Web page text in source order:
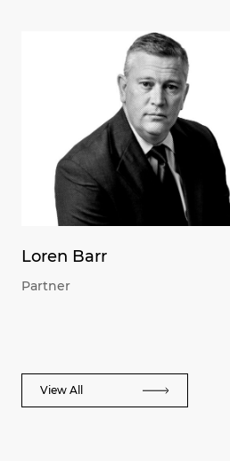
Loren Barr
Partner
View All